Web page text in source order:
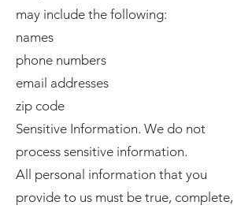
may include the following:
names
phone numbers
email addresses
zip code
Sensitive Information. We do not
process sensitive information.
All personal information that you
provide to us must be true, complete,